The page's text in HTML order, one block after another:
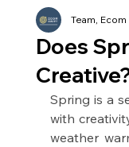
Does
Team,
Spring is a
with
weather